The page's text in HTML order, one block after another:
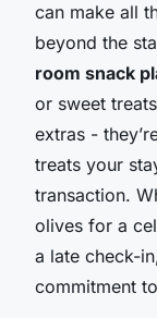
can make all
beyond the
room snack
or sweet
extras -
treats your
transaction.
olives for a
a late check-
commitment to